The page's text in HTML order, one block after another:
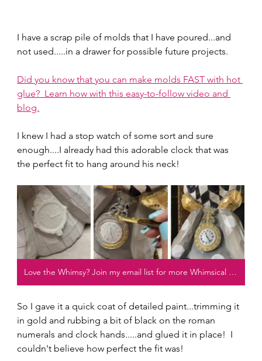
I have a scrap pile of molds that I have poured...and
not used.....in a drawer for possible future projects.
Did you know that you can make molds FAST with hot
glue?  Learn how with this easy-to-follow video and
blog.
I knew I had a stop watch of some sort and sure
enough....I already had this adorable clock that was
the perfect fit to hang around his neck!
Love the Whimsy? Join my email list for more Whimsical projects!
So I gave it a quick coat of detailed paint...trimming it
in gold and rubbing a bit of black on the roman
numerals and clock hands.....and glued it in place!  I
couldn't believe how perfect the fit was!